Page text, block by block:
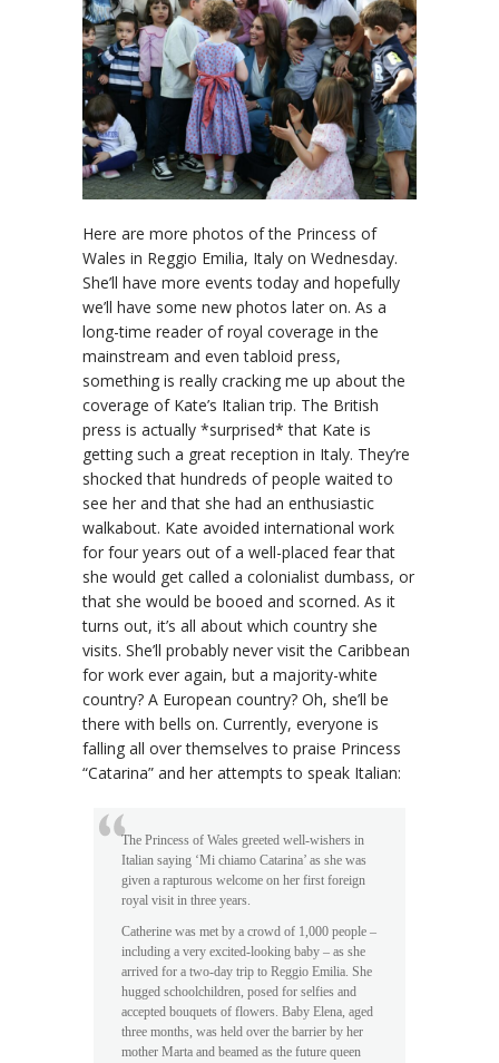
Here are more photos of the Princess of
Wales in Reggio Emilia, Italy on Wednesday.
She’ll have more events today and hopefully
we’ll have some new photos later on. As a
long-time reader of royal coverage in the
mainstream and even tabloid press,
something is really cracking me up about the
coverage of Kate’s Italian trip. The British
press is actually *surprised* that Kate is
getting such a great reception in Italy. They’re
shocked that hundreds of people waited to
see her and that she had an enthusiastic
walkabout. Kate avoided international work
for four years out of a well-placed fear that
she would get called a colonialist dumbass, or
that she would be booed and scorned. As it
turns out, it’s all about which country she
visits. She’ll probably never visit the Caribbean
for work ever again, but a majority-white
country? A European country? Oh, she’ll be
there with bells on. Currently, everyone is
falling all over themselves to praise Princess
“Catarina” and her attempts to speak Italian:
The Princess of Wales greeted well-wishers in
Italian saying ‘Mi chiamo Catarina’ as she was
given a rapturous welcome on her first foreign
royal visit in three years.
Catherine was met by a crowd of 1,000 people –
including a very excited-looking baby – as she
arrived for a two-day trip to Reggio Emilia. She
hugged schoolchildren, posed for selfies and
accepted bouquets of flowers. Baby Elena, aged
three months, was held over the barrier by her
mother Marta and beamed as the future queen